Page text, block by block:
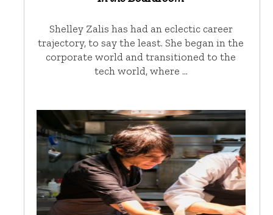
Shelley Zalis has had an eclectic career
trajectory, to say the least. She began in the
corporate world and transitioned to the
tech world, where …